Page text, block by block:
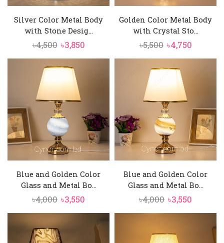
Silver Color Metal Body
with Stone Desig...
৳4,500 Original
price
was:
৳4,500.
৳3,850Current
price
Golden Color Metal Body
with Crystal Sto...
৳5,500 Original
price
was:
৳5,500.
৳4,750Current
price
Blue and Golden Color
Glass and Metal Bo...
৳4,000 Original
price
was:
৳4,000.
৳3,550
price
৳3,550.
Blue and Golden Color
Glass and Metal Bo...
৳4,000 Original
price
৳4,000.
৳3,550
price
৳3,550.